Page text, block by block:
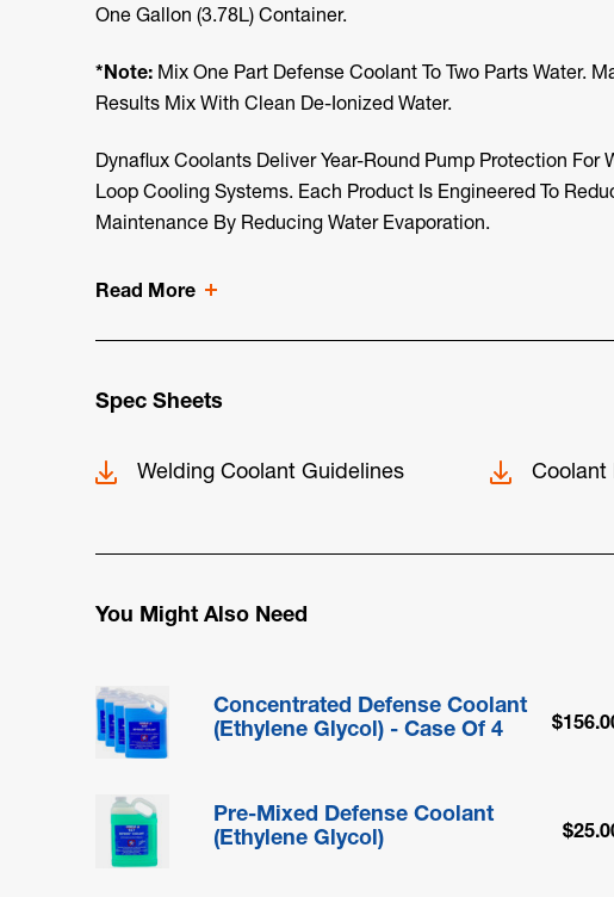
One Gallon (3.78L) Container.
*Note: Mix One Part Defense Coolant To Two Parts Water.
Results Mix With Clean De-Ionized Water.
Dynaflux Coolants Deliver Year-Round Pump Protection For
Loop Cooling Systems. Each Product Is Engineered To
Maintenance By Reducing Water Evaporation.
Read More
Spec Sheets
Welding Coolant Guidelines Coolant
You Might Also Need
Concentrated Defense Coolant
(Ethylene Glycol) - Case Of 4
Pre-Mixed Defense Coolant
(Ethylene Glycol)